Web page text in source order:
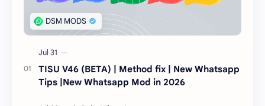
TISU V46 (BETA) | Method fix | New Whatsapp
Tips |New Whatsapp Mod in 2026